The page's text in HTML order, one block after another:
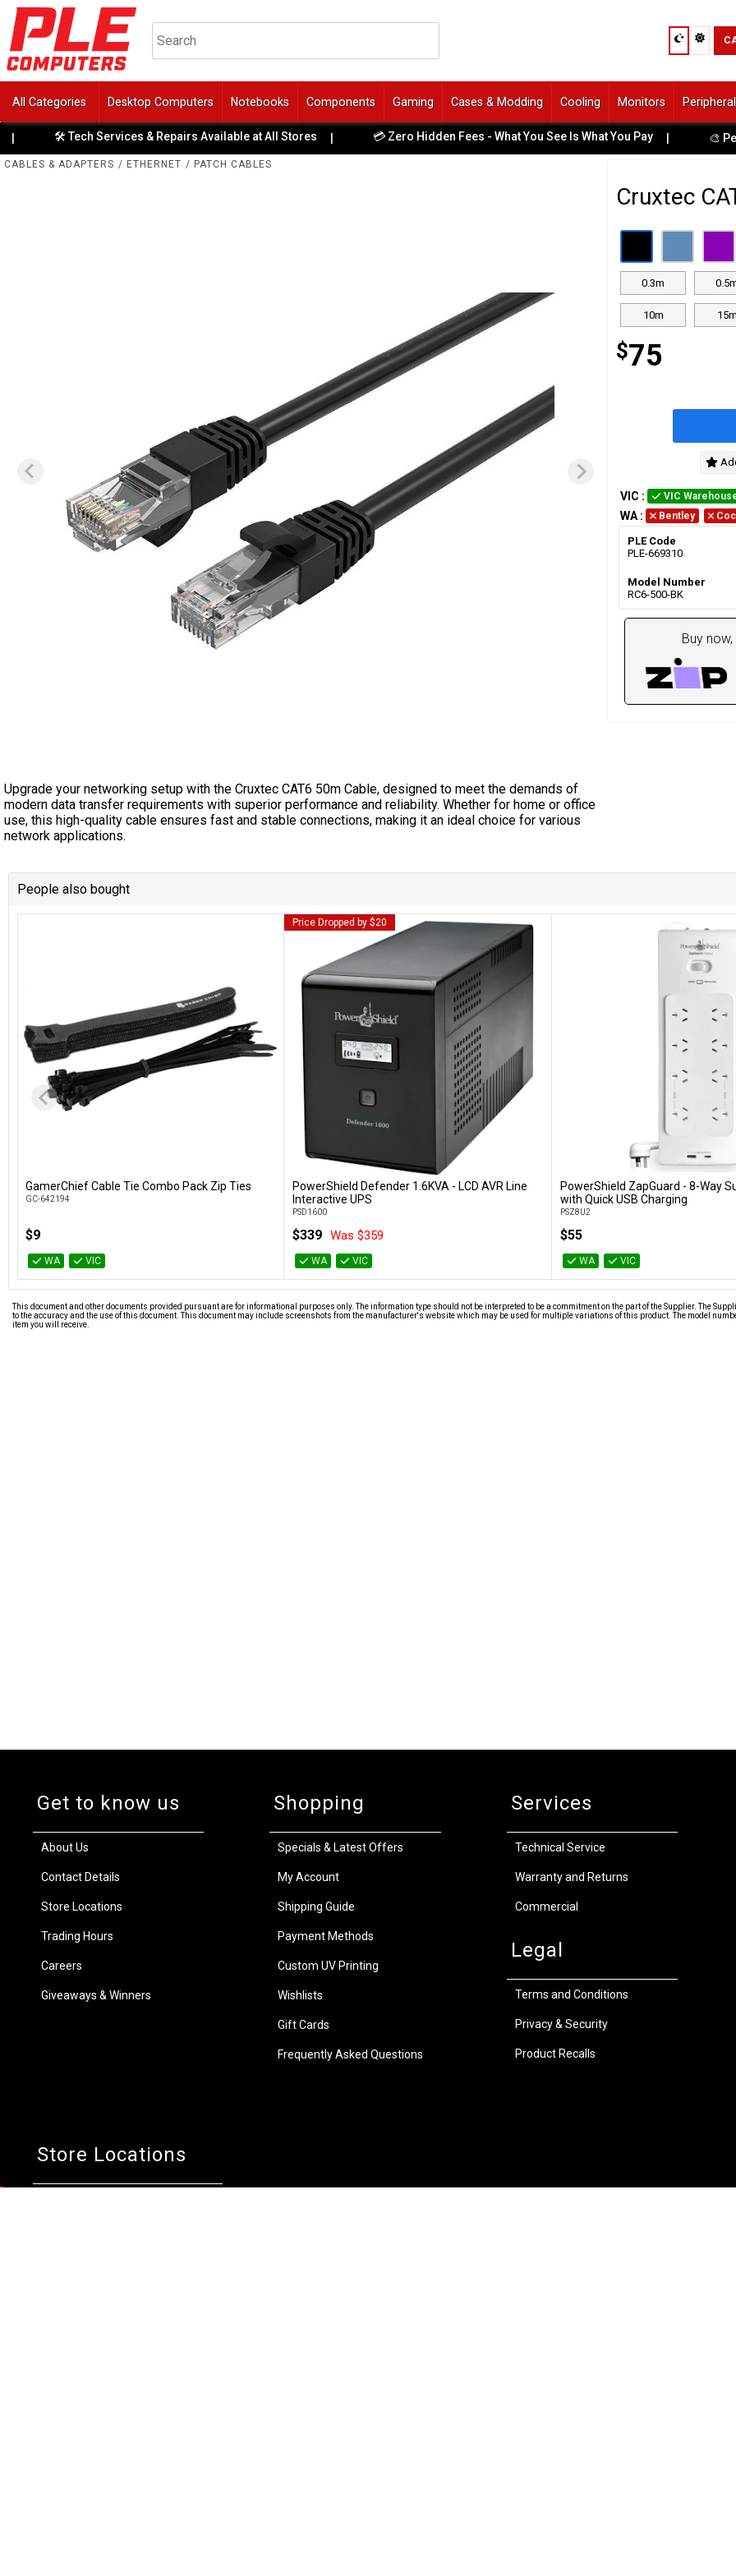
All Categories Desktop Computers Notebooks Components Gaming Cases & Modding Cooling Monitors
🛠️ Tech Services & Repairs Available at All Stores | 💳 Zero Hidden Fees - What You See Is What You Pay | 🎨
CABLES & ADAPTERS / ETHERNET / PATCH CABLES
Upgrade your networking setup with the Cruxtec CAT6 50m Cable, designed to meet the demands of
modern data transfer requirements with superior performance and reliability. Whether for home or office
use, this high-quality cable ensures fast and stable connections, making it an ideal choice for various
network applications.
Cruxtec
0.3m
10m 15m
$75
VIC : VIC
WA : Bentley
PLE Code
PLE-669310
Model Number
RC6-500-BK
Buy
People also bought
GamerChief Cable Tie Combo Pack Zip Ties
GC-642194
$9
WA VIC
Price Dropped by $20
PowerShield Defender 1.6KVA - LCD AVR Line
Interactive UPS
PSD1600
$339 Was $359
WA VIC
Add to Cart
PowerShield ZapGuard - 8-Way
with Quick USB Charging
PSZ8U2
$55
WA VIC
This document and other documents provided pursuant are for informational purposes only. The information type should not be interpreted to be a commitment on the part of the Supplier. The
to the accuracy and the use of this document. This document may include screenshots from the manufacturer's website which may be used for multiple variations of this product. The model
item you will receive.
Get to know us
About Us
Contact Details
Store Locations
Trading Hours
Careers
Giveaways & Winners
Shopping
Specials & Latest Offers
My Account
Shipping Guide
Payment Methods
Custom UV Printing
Wishlists
Gift Cards
Frequently Asked Questions
Services
Technical Service
Warranty and Returns
Commercial
Legal
Terms and Conditions
Privacy & Security
Product Recalls
Store Locations